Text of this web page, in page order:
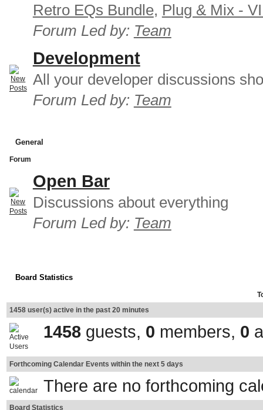
Retro EQs Bundle, Plug & Mix -
Forum Led by: Team
Development
All your developer discussions
Forum Led by: Team
General
Forum
Open Bar
Discussions about everything
Forum Led by: Team
Board Statistics
1458 user(s) active in the past 20 minutes
1458guests, 0 members, 0
Forthcoming Calendar Events within the next 5 days
There are no forthcoming
Board Statistics